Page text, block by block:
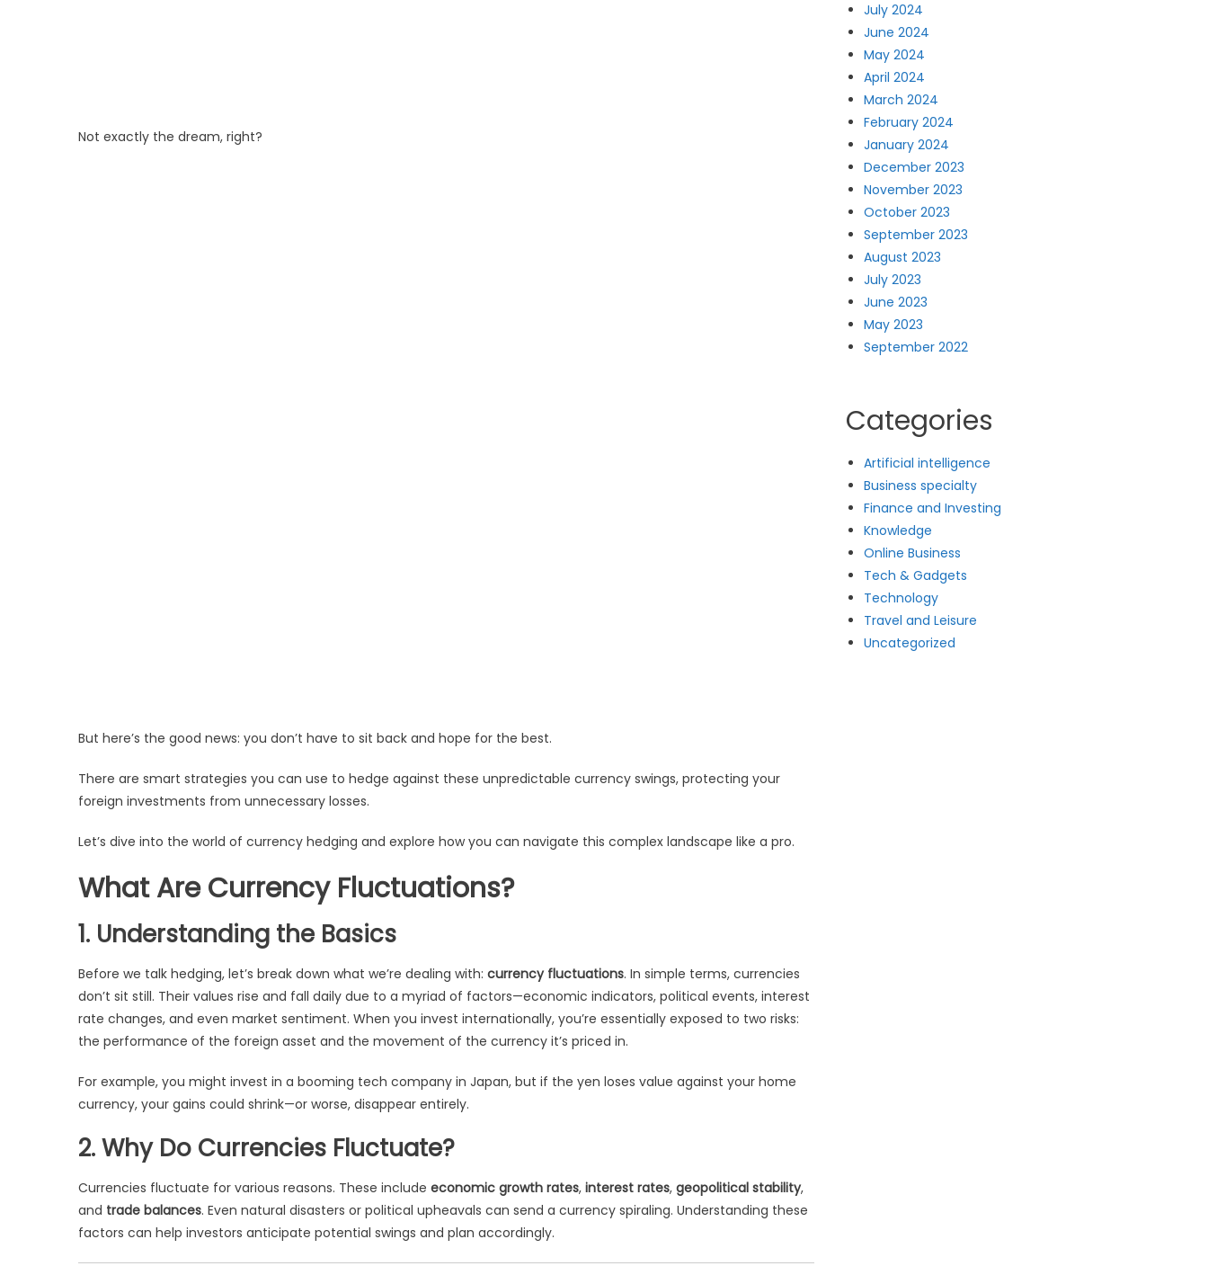
Not exactly the dream, right?
But here’s the good news: you don’t have to sit back and hope for the best.
There are smart strategies you can use to hedge against these unpredictable currency swings, protecting your
foreign investments from unnecessary losses.
Let’s dive into the world of currency hedging and explore how you can navigate this complex landscape like a pro.
What Are Currency Fluctuations?
1. Understanding the Basics
Before we talk hedging, let’s break down what we’re dealing with: currency fluctuations. In simple terms, currencies
don’t sit still. Their values rise and fall daily due to a myriad of factors—economic indicators, political events, interest
rate changes, and even market sentiment. When you invest internationally, you’re essentially exposed to two risks:
the performance of the foreign asset and the movement of the currency it’s priced in.
For example, you might invest in a booming tech company in Japan, but if the yen loses value against your home
currency, your gains could shrink—or worse, disappear entirely.
2. Why Do Currencies Fluctuate?
Currencies fluctuate for various reasons. These include economic growth rates, interest rates, geopolitical stability,
and trade balances. Even natural disasters or political upheavals can send a currency spiraling. Understanding these
factors can help investors anticipate potential swings and plan accordingly.
July 2024
June 2024
May 2024
April 2024
March 2024
February 2024
January 2024
December 2023
November 2023
October 2023
September 2023
August 2023
July 2023
June 2023
May 2023
September 2022
Categories
Artificial intelligence
Business specialty
Finance and Investing
Knowledge
Online Business
Tech & Gadgets
Technology
Travel and Leisure
Uncategorized